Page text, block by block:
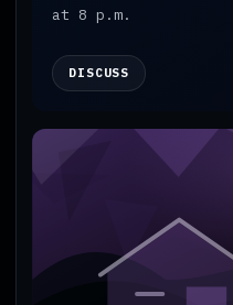
at 8 p.m.
DISCUSS